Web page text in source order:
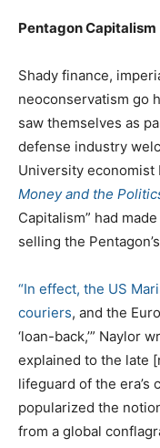
Pentagon Capitalism
Shady finance,
neoconservatism go
saw themselves as
defense industry
University economist
Money and the
Capitalism” had
selling the
“In effect, the US
couriers, and the
‘loan-back,’” Naylor
explained to the late
lifeguard of the era’s
popularized the
from a global